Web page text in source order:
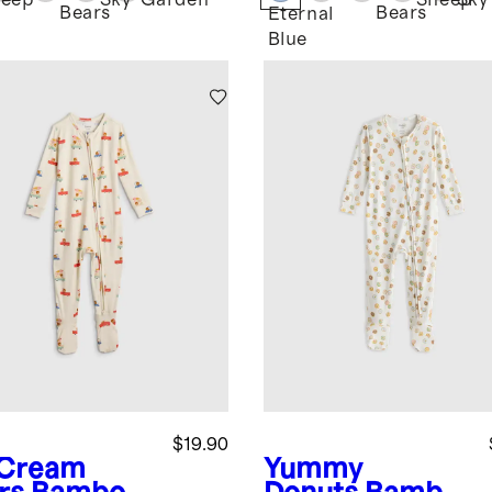
Bears
Eternal
Blue
Bears
$19.90
Yummy